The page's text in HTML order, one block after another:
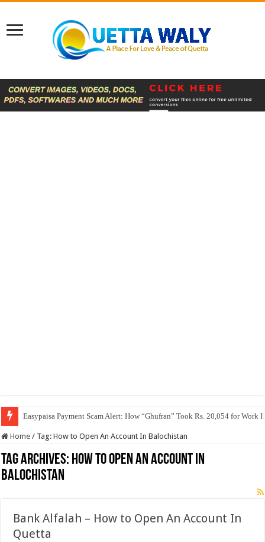
Easypaisa Payment Scam Alert: How “Ghufran” Took Rs. 20,054 for Work
Home / Tag:How to Open An Account In Balochistan
Tag Archives: How to Open An Account In
Balochistan
Bank Alfalah – How to Open An Account In
Quetta